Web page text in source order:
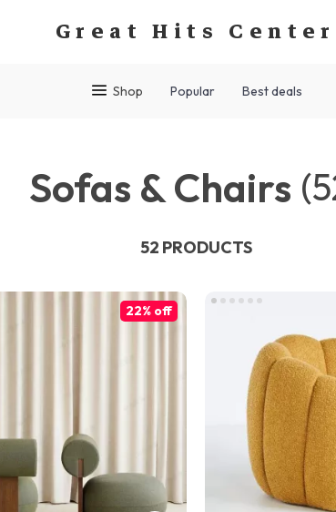
Great Hits Center
Shop Popular Best deals
Sofas & Chairs
52 PRODUCTS
22% off